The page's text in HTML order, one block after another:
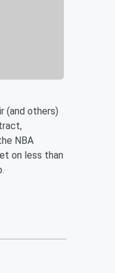
(and others)
NBA
on less than